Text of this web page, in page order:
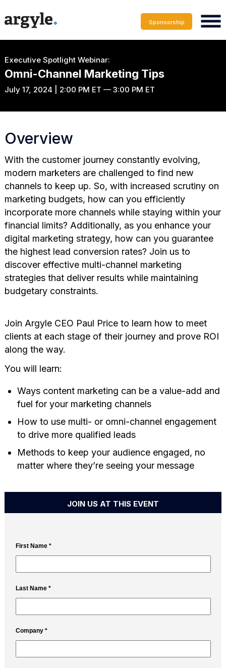
Sponsorship
Executive Spotlight Webinar:
Omni-Channel Marketing Tips
July 17, 2024 | 2:00 PM ET — 3:00 PM ET
Overview
With the customer journey constantly evolving,
modern marketers are challenged to find new
channels to keep up. So, with increased scrutiny on
marketing budgets, how can you efficiently
incorporate more channels while staying within your
financial limits? Additionally, as you enhance your
digital marketing strategy, how can you guarantee
the highest lead conversion rates? Join us to
discover effective multi-channel marketing
strategies that deliver results while maintaining
budgetary constraints.
Join Argyle CEO Paul Price to learn how to meet
clients at each stage of their journey and prove ROI
along the way.
You will learn:
Ways content marketing can be a value-add and
fuel for your marketing channels
How to use multi- or omni-channel engagement
to drive more qualified leads
Methods to keep your audience engaged, no
matter where they’re seeing your message
JOIN US AT THIS EVENT